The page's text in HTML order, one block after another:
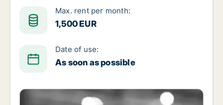
Max. rent per month:
1,500 EUR
Date of use:
As soon as possible